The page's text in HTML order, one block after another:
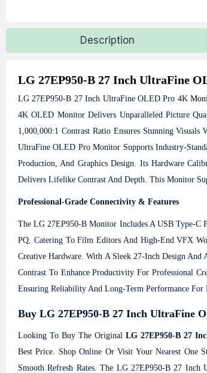
Description
LG 27EP950-B 27 Inch UltraFine
LG 27EP950-B 27 Inch UltraFine OLED Pro 4K
4K OLED Monitor Delivers Unparalleled Picture
1,000,000:1 Contrast Ratio Ensures Stunning
UltraFine OLED Pro Monitor Supports Industry-
Production, And Graphics Design. Its Hardware
Delivers Lifelike Contrast And Depth. This Monitor
Professional-Grade Connectivity & Features
The LG 27EP950-B Monitor Includes A USB Type-C
PQ, Catering To Film Editors And High-End VFX
Creative Hardware. With A Sleek 27-Inch Design
Contrast To Enhance Productivity For Professional
Ensuring Reliability And Long-Term Performance For
Buy LG 27EP950-B 27 Inch UltraFine
Looking To Buy The Original LG 27EP950-B 27
Best Price. Shop Online Or Visit Your Nearest One
Smooth Refresh Rates. The LG 27EP950-B 27